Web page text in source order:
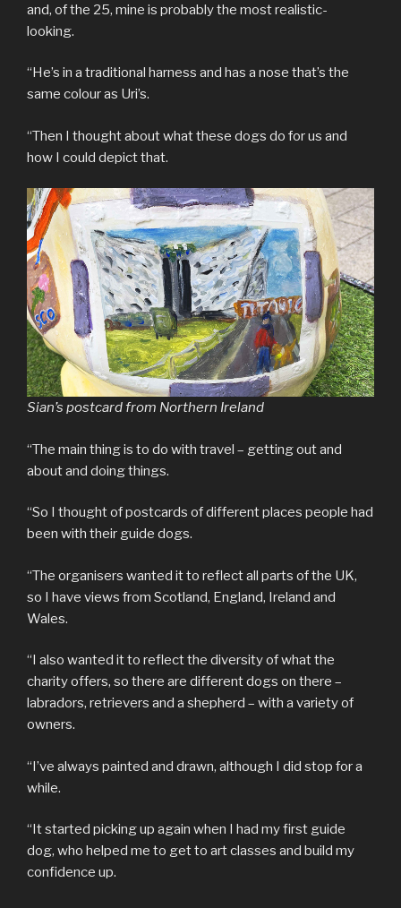
and, of the 25, mine is probably the most realistic-
looking.
“He’s in a traditional harness and has a nose that’s the
same colour as Uri’s.
“Then I thought about what these dogs do for us and
how I could depict that.
Sian’s postcard from Northern Ireland
“The main thing is to do with travel – getting out and
about and doing things.
“So I thought of postcards of different places people had
been with their guide dogs.
“The organisers wanted it to reflect all parts of the UK,
so I have views from Scotland, England, Ireland and
Wales.
“I also wanted it to reflect the diversity of what the
charity offers, so there are different dogs on there –
labradors, retrievers and a shepherd – with a variety of
owners.
“I’ve always painted and drawn, although I did stop for a
while.
“It started picking up again when I had my first guide
dog, who helped me to get to art classes and build my
confidence up.